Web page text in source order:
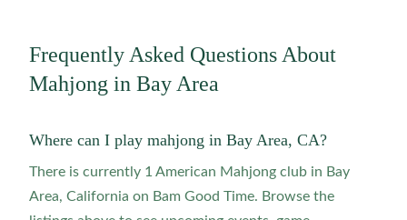
Frequently Asked Questions About
Mahjong in Bay Area
Where can I play mahjong in Bay Area, CA?
There is currently 1 American Mahjong club in Bay
Area, California on Bam Good Time. Browse the